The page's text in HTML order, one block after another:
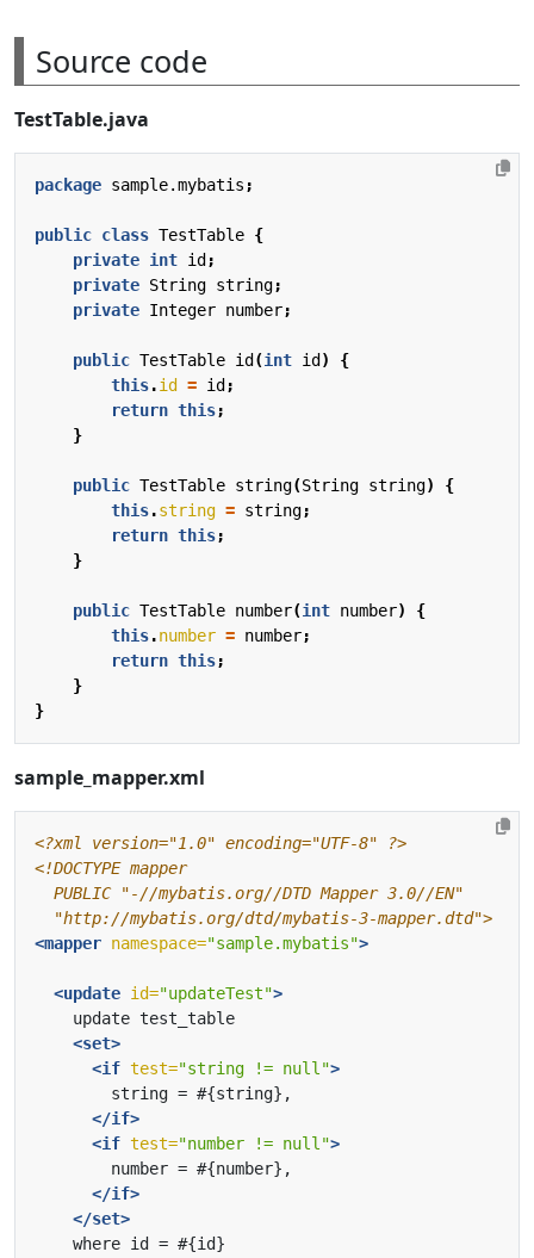
Source code
TestTable.java
package sample.mybatis ;
public class TestTable {
private int id ;
private String string;
private Integer number;
public TestTable id (int id )
{
this.id = id ;
return this;
}
public TestTable string(String string)
{
this.string = string;
return this;
}
public TestTable number(int number)
{
this.number = number;
return this;
}
}
sample_mapper.xml
<?xml version="1.0" encoding="UTF-8" ?>
  "http://mybatis.org/dtd/mybatis-3-mapper.dtd">
<mapper namespace="sample.mybatis">
<update id="updateTest">
<set>
<if test="string != null">
</if>
<if test="number != null">
</if>
</set>